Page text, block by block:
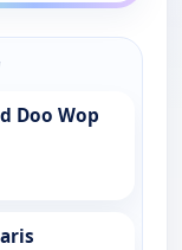
Doo Wop